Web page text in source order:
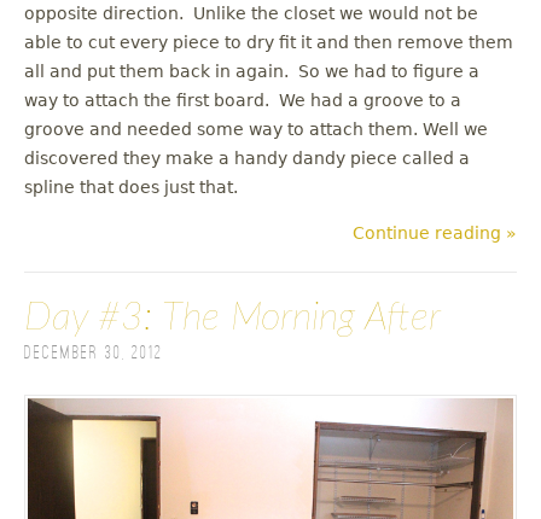
opposite direction. Unlike the closet we would not be
able to cut every piece to dry fit it and then remove them
all and put them back in again. So we had to figure a
way to attach the first board. We had a groove to a
groove and needed some way to attach them. Well we
discovered they make a handy dandy piece called a
spline that does just that.
Continue reading »
Day #3: The Morning After
December 30, 2012